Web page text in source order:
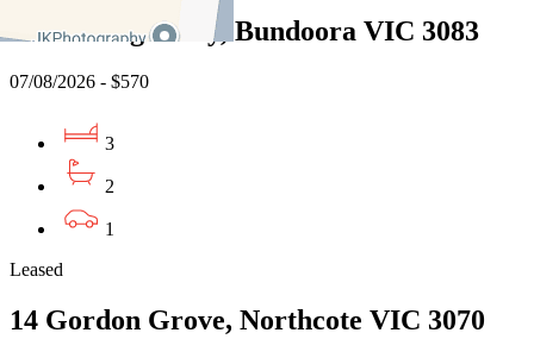
13 Willunga Way, Bundoora VIC 3083
07/08/2026 - $570
3
2
1
Leased
14 Gordon Grove, Northcote VIC 3070